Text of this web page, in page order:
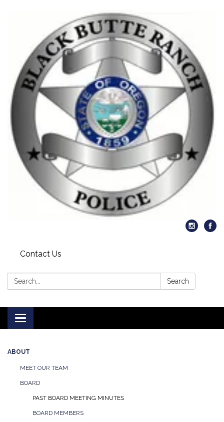
Contact Us
Search: Search
Toggle
navigation
ABOUT
MEET OUR TEAM
BOARD
PAST BOARD MEETING MINUTES
BOARD MEMBERS